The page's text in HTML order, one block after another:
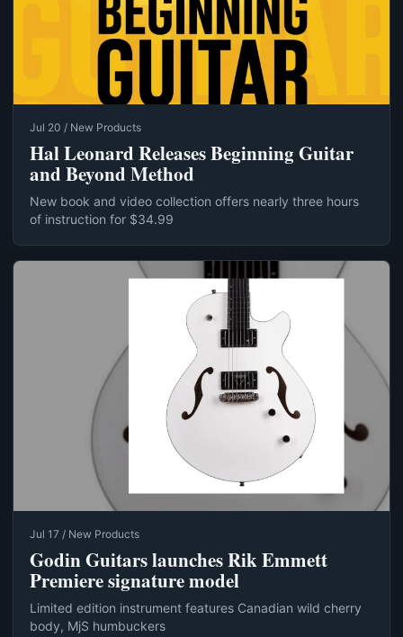
Jul 20 / New Products
Hal Leonard Releases Beginning Guitar
and Beyond Method
New book and video collection offers nearly three hours
of instruction for $34.99
Jul 17 / New Products
Godin Guitars launches Rik Emmett
Premiere signature model
Limited edition instrument features Canadian wild cherry
body, MjS humbuckers